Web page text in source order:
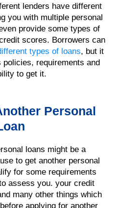
lenders have different
you with multiple personal
provide some types of
scores. Borrowers can
types of loans, but it
policies, requirements and
to get it.
Personal
loans might be a
to get another personal
for some requirements
assess you. your credit
many other things which
applying for another